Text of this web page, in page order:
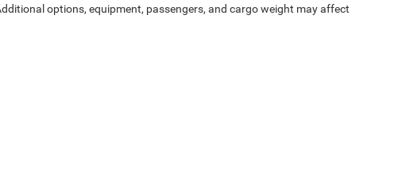
options, equipment, passengers, and cargo weight may affect